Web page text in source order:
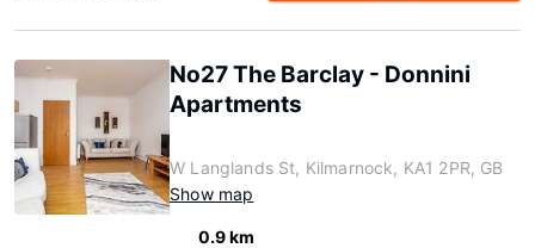
No27 The Barclay - Donnini
Apartments
W Langlands St, Kilmarnock, KA1 2PR, GB
Show map
0.9 km